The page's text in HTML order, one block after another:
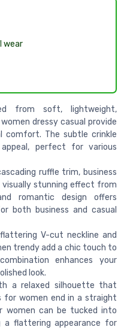
wear
from soft, lightweight,
dressy casual provide
comfort. The subtle crinkle
perfect for various
ruffle trim, business
stunning effect from
romantic design offers
both business and casual
flattering V-cut neckline and
trendy add a chic touch to
enhances your
look.
a relaxed silhouette that
for women end in a straight
women can be tucked into
a flattering appearance for